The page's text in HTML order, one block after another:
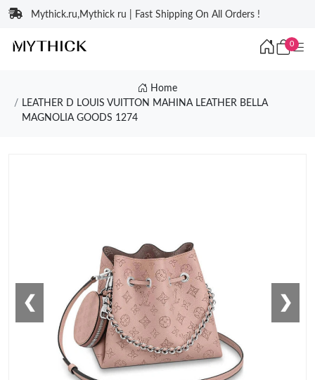
Mythick.ru,Mythick ru | Fast Shipping On All Orders !
0
Home
LEATHER D LOUIS VUITTON MAHINA LEATHER BELLA
MAGNOLIA GOODS 1274
❮ ❯